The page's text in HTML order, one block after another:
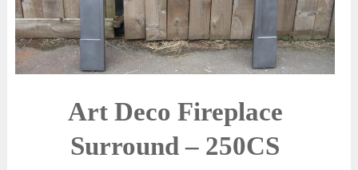
Art Deco Fireplace
Surround – 250CS